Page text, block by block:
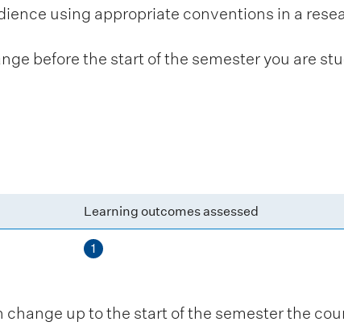
using appropriate conventions in a
before the start of the semester you are
Learning outcomes assessed
1
up to the start of the semester the